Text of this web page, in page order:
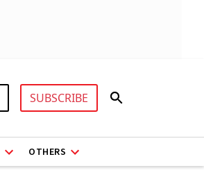
SUBSCRIBE
OTHERS